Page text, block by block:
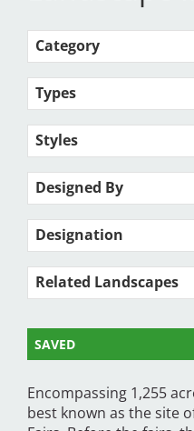
Category
Types
Styles
Designed By
Designation
Related Landscapes
SAVED
Encompassing 1,255
best known as the site